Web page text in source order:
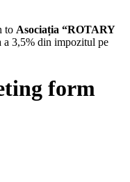
to Asociația “ROTARY
a 3,5% din impozitul pe
form